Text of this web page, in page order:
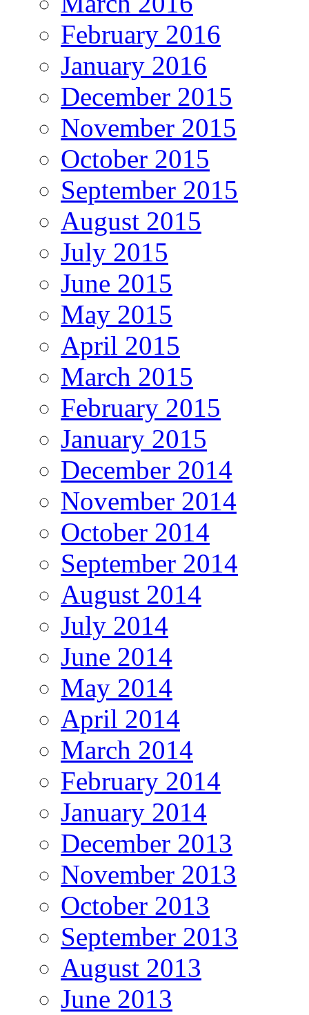
February 2016
January 2016
December 2015
November 2015
October 2015
September 2015
August 2015
July 2015
June 2015
May 2015
April 2015
March 2015
February 2015
January 2015
December 2014
November 2014
October 2014
September 2014
August 2014
July 2014
June 2014
May 2014
April 2014
March 2014
February 2014
January 2014
December 2013
November 2013
October 2013
September 2013
August 2013
June 2013